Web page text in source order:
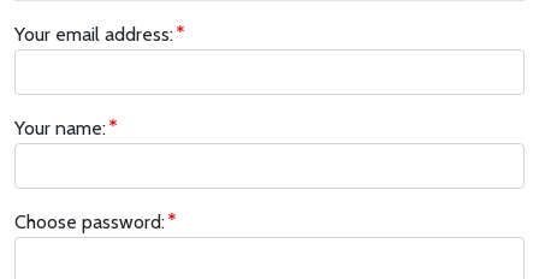
Your email address:
Your name:
Choose password: